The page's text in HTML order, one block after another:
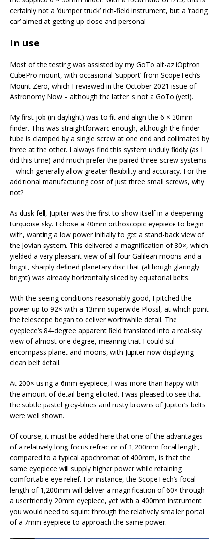
certainly not a ‘dumper truck’ rich-field instrument, but a ‘racing
car’ aimed at getting up close and personal
In use
Most of the testing was assisted by my GoTo alt-az iOptron
CubePro mount, with occasional ‘support’ from ScopeTech’s
Mount Zero, which I reviewed in the October 2021 issue of
Astronomy Now – although the latter is not a GoTo (yet!).
My first job (in daylight) was to fit and align the 6 × 30mm
finder. This was straightforward enough, although the finder
tube is clamped by a single screw at one end and collimated by
three at the other. I always find this system unduly fiddly (as I
did this time) and much prefer the paired three-screw systems
– which generally allow greater flexibility and accuracy. For the
additional manufacturing cost of just three small screws, why
not?
As dusk fell, Jupiter was the first to show itself in a deepening
turquoise sky. I chose a 40mm orthoscopic eyepiece to begin
with, wanting a low power initially to get a stand-back view of
the Jovian system. This delivered a magnification of 30×, which
yielded a very pleasant view of all four Galilean moons and a
bright, sharply defined planetary disc that (although glaringly
bright) was already horizontally sliced by equatorial belts.
With the seeing conditions reasonably good, I pitched the
power up to 92× with a 13mm superwide Plössl, at which point
the telescope began to deliver worthwhile detail. The
eyepiece’s 84-degree apparent field translated into a real-sky
view of almost one degree, meaning that I could still
encompass planet and moons, with Jupiter now displaying
clean belt detail.
At 200× using a 6mm eyepiece, I was more than happy with
the amount of detail being elicited. I was pleased to see that
the subtle pastel grey-blues and rusty browns of Jupiter’s belts
were well shown.
Of course, it must be added here that one of the advantages
of a relatively long-focus refractor of 1,200mm focal length,
compared to a typical apochromat of 400mm, is that the
same eyepiece will supply higher power while retaining
comfortable eye relief. For instance, the ScopeTech’s focal
length of 1,200mm will deliver a magnification of 60× through
a userfriendly 20mm eyepiece, yet with a 400mm instrument
you would need to squint through the relatively smaller portal
of a 7mm eyepiece to approach the same power.